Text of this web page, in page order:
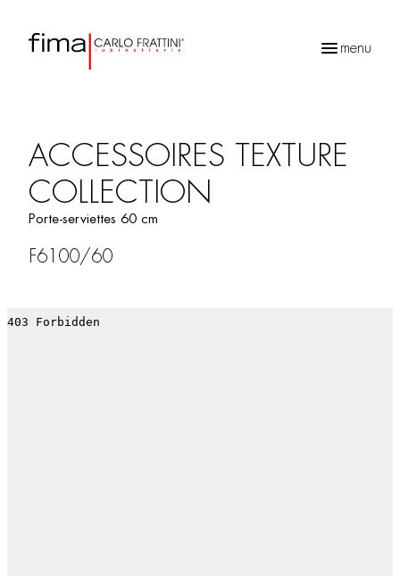
menu
ACCESSOIRES TEXTURE
COLLECTION
Porte-serviettes 60 cm
F6100/60